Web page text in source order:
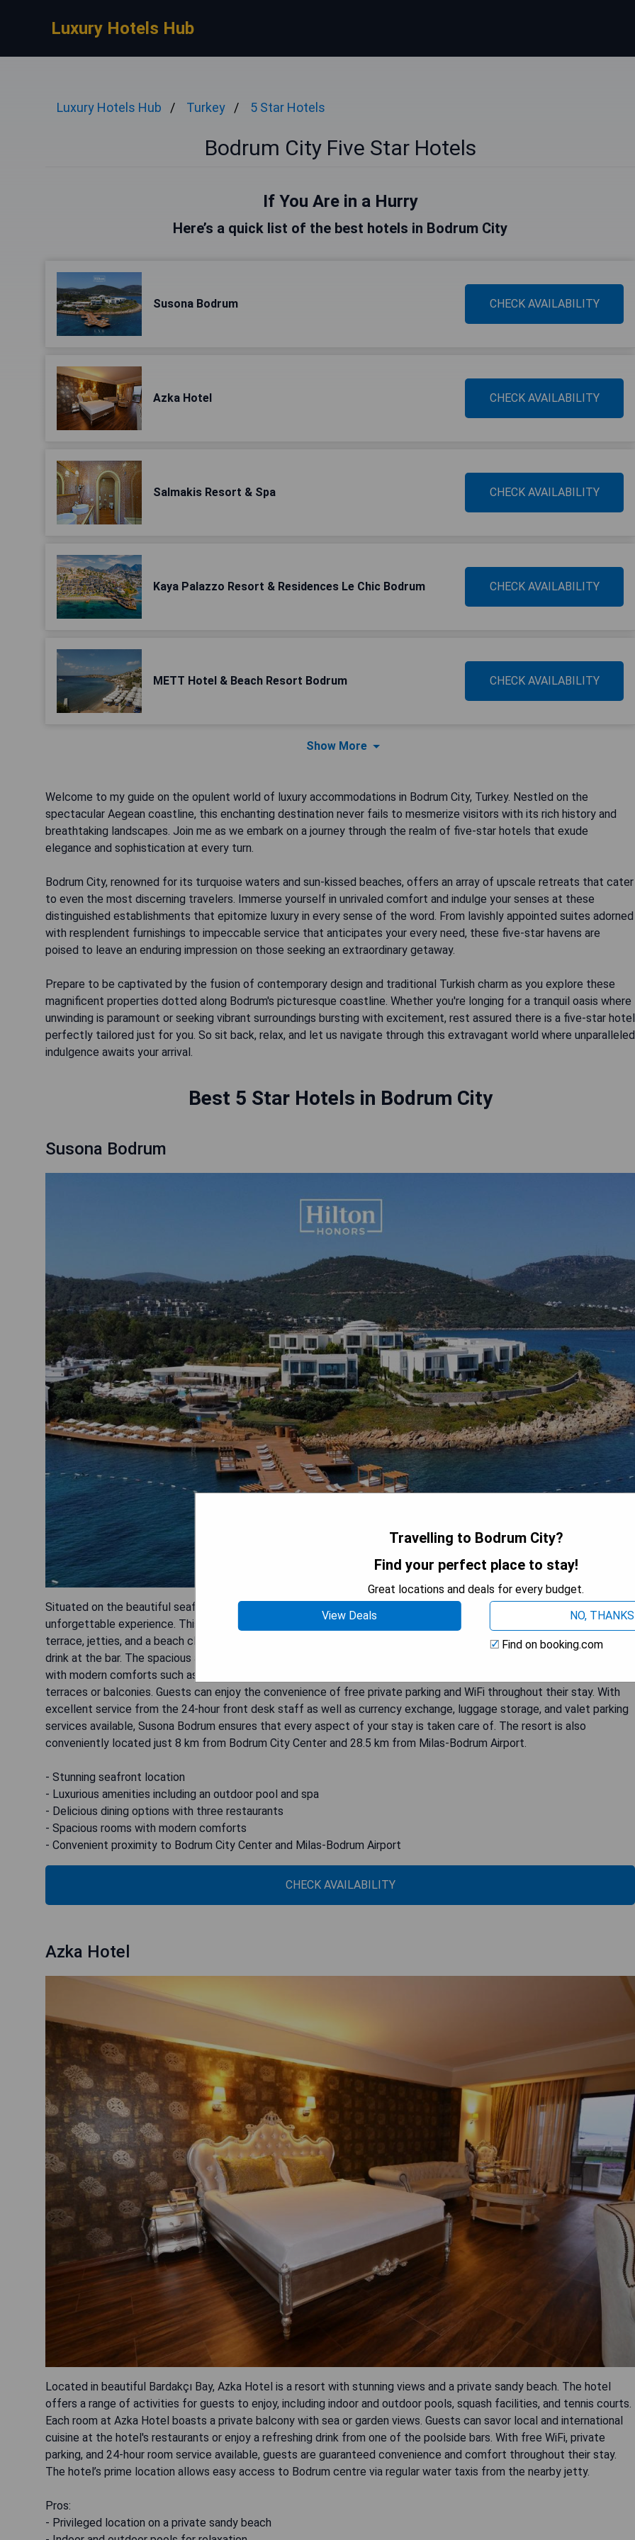
Luxury Hotels Hub
Luxury Hotels Hub Turkey 5 Star Hotels
Bodrum City Five Star Hotels
If You Are in a Hurry
Here’s a quick list of the best hotels in Bodrum City
Susona Bodrum CHECK AVAILABILITY
Azka Hotel CHECK AVAILABILITY
Salmakis Resort & Spa CHECK AVAILABILITY
Kaya Palazzo Resort & Residences Le Chic Bodrum CHECK AVAILABILITY
METT Hotel & Beach Resort Bodrum CHECK AVAILABILITY
Show More
Welcome to my guide on the opulent world of luxury accommodations in Bodrum City, Turkey. Nestled on the
spectacular Aegean coastline, this enchanting destination never fails to mesmerize visitors with its rich history and
breathtaking landscapes. Join me as we embark on a journey through the realm of five-star hotels that exude
elegance and sophistication at every turn.
Bodrum City, renowned for its turquoise waters and sun-kissed beaches, offers an array of upscale retreats that cater
to even the most discerning travelers. Immerse yourself in unrivaled comfort and indulge your senses at these
distinguished establishments that epitomize luxury in every sense of the word. From lavishly appointed suites adorned
with resplendent furnishings to impeccable service that anticipates your every need, these five-star havens are
poised to leave an enduring impression on those seeking an extraordinary getaway.
Prepare to be captivated by the fusion of contemporary design and traditional Turkish charm as you explore these
magnificent properties dotted along Bodrum's picturesque coastline. Whether you're longing for a tranquil oasis where
unwinding is paramount or seeking vibrant surroundings bursting with excitement, rest assured there is a five-star hotel
perfectly tailored just for you. So sit back, relax, and let us navigate through this extravagant world where unparalleled
indulgence awaits your arrival.
Best 5 Star Hotels in Bodrum City
Susona Bodrum
Situated on the beautiful seafront of Bodrum, Susona Bodrum, LXR Hotels & Resorts offers a luxurious and
unforgettable experience. This resort boasts a range of amenities including an outdoor pool, spa&wellness center,
terrace, jetties, and a beach club. Indulge in the delicious cuisine offered at three restaurants or relax with a refreshing
drink at the bar. The spacious air-conditioned rooms and villas provide breathtaking views of the sea and are equipped
with modern comforts such as flat-screen TVs, safe boxes, and work desks. Some rooms even feature private
terraces or balconies. Guests can enjoy the convenience of free private parking and WiFi throughout their stay. With
excellent service from the 24-hour front desk staff as well as currency exchange, luggage storage, and valet parking
services available, Susona Bodrum ensures that every aspect of your stay is taken care of. The resort is also
conveniently located just 8 km from Bodrum City Center and 28.5 km from Milas-Bodrum Airport.
- Stunning seafront location
- Luxurious amenities including an outdoor pool and spa
- Delicious dining options with three restaurants
- Spacious rooms with modern comforts
- Convenient proximity to Bodrum City Center and Milas-Bodrum Airport
CHECK AVAILABILITY
Azka Hotel
Located in beautiful Bardakçı Bay, Azka Hotel is a resort with stunning views and a private sandy beach. The hotel
offers a range of activities for guests to enjoy, including indoor and outdoor pools, squash facilities, and tennis courts.
Each room at Azka Hotel boasts a private balcony with sea or garden views. Guests can savor local and international
cuisine at the hotel's restaurants or enjoy a refreshing drink from one of the poolside bars. With free WiFi, private
parking, and 24-hour room service available, guests are guaranteed convenience and comfort throughout their stay.
The hotel’s prime location allows easy access to Bodrum centre via regular water taxis from the nearby jetty.
Pros:
- Privileged location on a private sandy beach
Travelling to Bodrum City?
Find your perfect place to stay!
Great locations and deals for every budget.
View Deals
NO, THANKS
Find on booking.com